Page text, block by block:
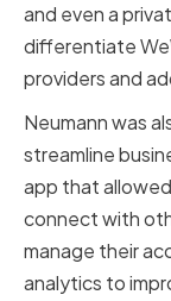
and even a
differentiate
providers and
Neumann was
streamline
app that
connect with
manage their
analytics to